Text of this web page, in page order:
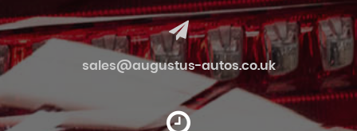
sales@augustus-autos.co.uk